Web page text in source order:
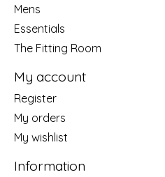
Mens
Essentials
The Fitting Room
My account
Register
My orders
My wishlist
Information